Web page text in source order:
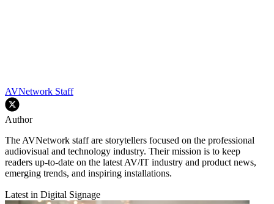
AVNetwork Staff
Author
The AVNetwork staff are storytellers focused on the professional
audiovisual and technology industry. Their mission is to keep
readers up-to-date on the latest AV/IT industry and product news,
emerging trends, and inspiring installations.
Latest in Digital Signage